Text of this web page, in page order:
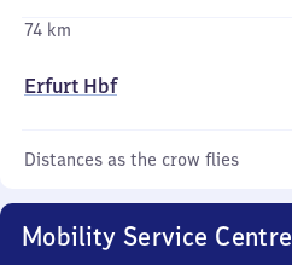
74 km
Erfurt Hbf
Distances as the crow flies
Mobility Service Centre